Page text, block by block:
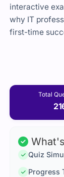
interactive
why IT
first-time
Total
Quiz
Progress